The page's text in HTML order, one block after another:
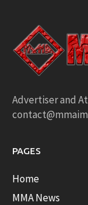
Advertiser and
PAGES
Home
MMA News